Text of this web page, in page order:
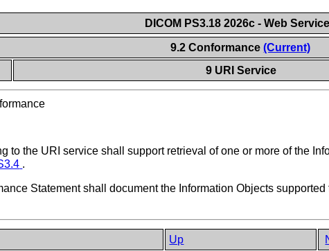
DICOM PS3.18 2026c - Web
9.2 Conformance(Current)
9 URI Service
to the URI service shall support retrieval of one or more of the
.
Statement shall document the Information Objects
Up